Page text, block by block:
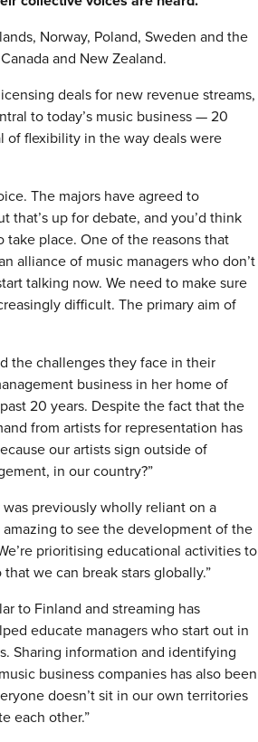
Norway, Poland, Sweden and the
and New Zealand.
deals for new revenue streams,
to today’s music business — 20
of flexibility in the way deals were
The majors have agreed to
up for debate, and you’d think
place. One of the reasons that
alliance of music managers who don’t
talking now. We need to make sure
difficult. The primary aim of
the challenges they face in their
business in her home of
20 years. Despite the fact that the
from artists for representation has
our artists sign outside of
in our country?”
previously wholly reliant on a
to see the development of the
prioritising educational activities to
we can break stars globally.”
to Finland and streaming has
educate managers who start out in
Sharing information and identifying
business companies has also been
doesn’t sit in our own territories
each other.”